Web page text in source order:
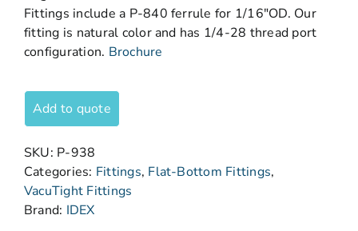
Fittings include a P-840 ferrule for 1/16″OD. Our
fitting is natural color and has 1/4-28 thread port
configuration. Brochure
Add to quote
SKU: P-938
Categories: Fittings, Flat-Bottom Fittings,
VacuTight Fittings
Brand: IDEX